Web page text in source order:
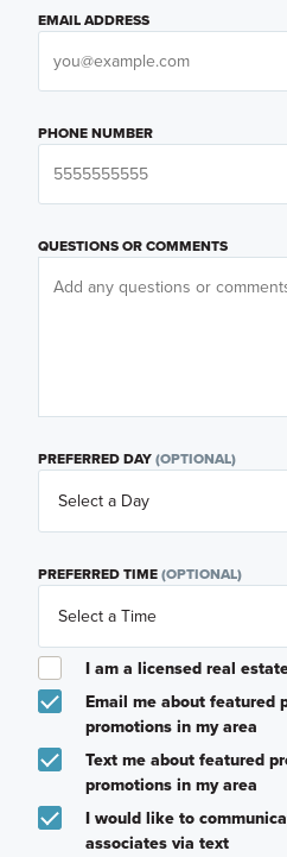
EMAIL ADDRESS
PHONE NUMBER
QUESTIONS OR COMMENTS
PREFERRED DAY(OPTIONAL)
PREFERRED TIME(OPTIONAL)
I am a licensed real
Email me about featured
promotions in my area
Text me about featured
promotions in my area
I would like to
associates via text